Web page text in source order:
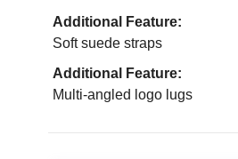
Additional Feature:
Soft suede straps
Additional Feature:
Multi-angled logo lugs